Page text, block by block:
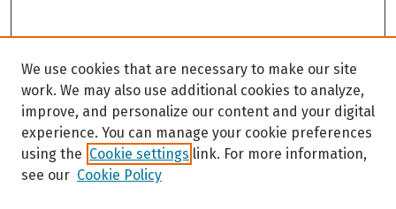
We use cookies that are necessary to make our site
work. We may also use additional cookies to analyze,
improve, and personalize our content and your digital
experience. You can manage your cookie preferences
using the Cookie settings link. For more information,
see our Cookie Policy